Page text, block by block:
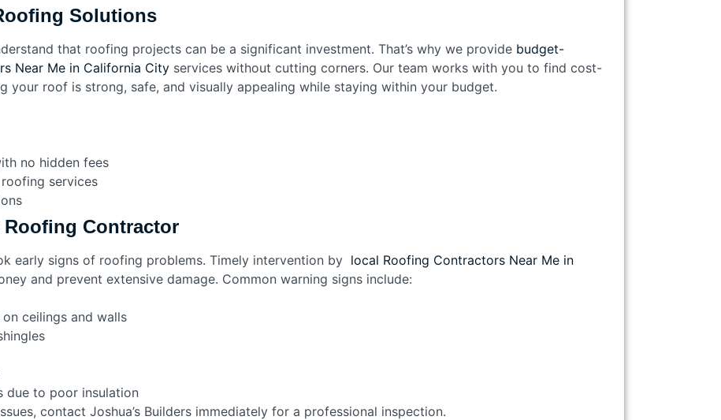
Solutions
that roofing projects can be a significant investment. That’s why we provide budget-
Near Me in California Cityservices without cutting corners. Our team works with you to find cost-
your roof is strong, safe, and visually appealing while staying within your budget.
no hidden fees
services
Roofing Contractor
early signs of roofing problems. Timely intervention by local Roofing Contractors Near Me in
and prevent extensive damage. Common warning signs include:
ceilings and walls
due to poor insulation
contact Joshua’s Builders immediately for a professional inspection.